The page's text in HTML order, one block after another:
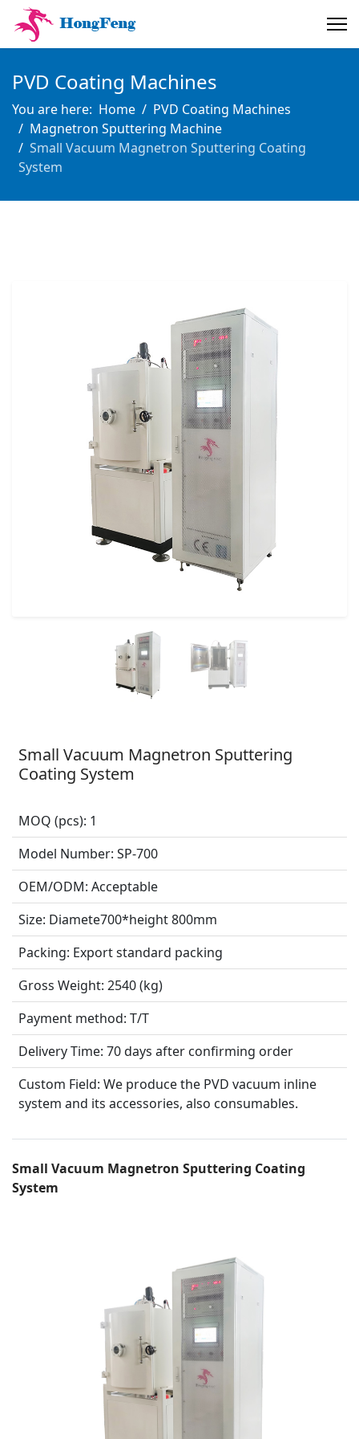
PVD Coating Machines
You are here: Home
PVD Coating Machines
Magnetron Sputtering Machine
Small Vacuum Magnetron Sputtering Coating
System
Small Vacuum Magnetron Sputtering
Coating System
MOQ (pcs): 1
Model Number: SP-700
OEM/ODM: Acceptable
Size: Diamete700*height 800mm
Packing: Export standard packing
Gross Weight: 2540 (kg)
Payment method: T/T
Delivery Time: 70 days after confirming order
Custom Field: We produce the PVD vacuum inline
system and its accessories, also consumables.
Small Vacuum Magnetron Sputtering Coating
System